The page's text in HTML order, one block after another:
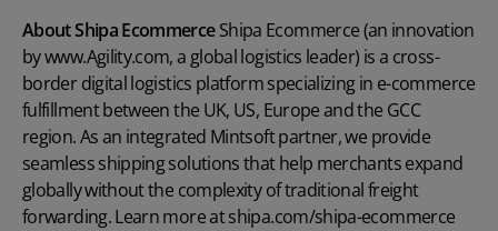
About Shipa EcommerceShipa Ecommerce (an innovation
by www.Agility.com, a global logistics leader) is a cross-
border digital logistics platform specializing in e-commerce
fulfillment between the UK, US, Europe and the GCC
region. As an integrated Mintsoft partner, we provide
seamless shipping solutions that help merchants expand
globally without the complexity of traditional freight
forwarding. Learn more atshipa.com/shipa-ecommerce